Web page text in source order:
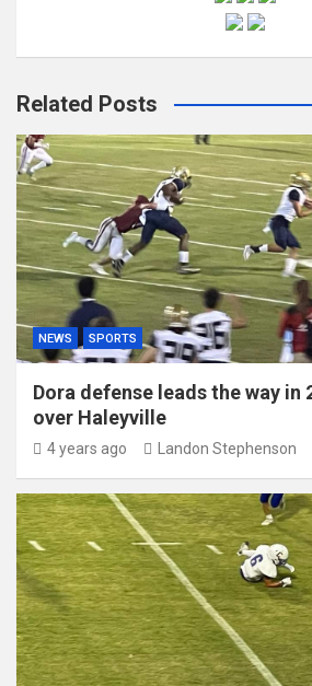
Related Posts
NEWS SPORTS
Dora defense leads the way in
over Haleyville
4 years ago Landon Stephenson